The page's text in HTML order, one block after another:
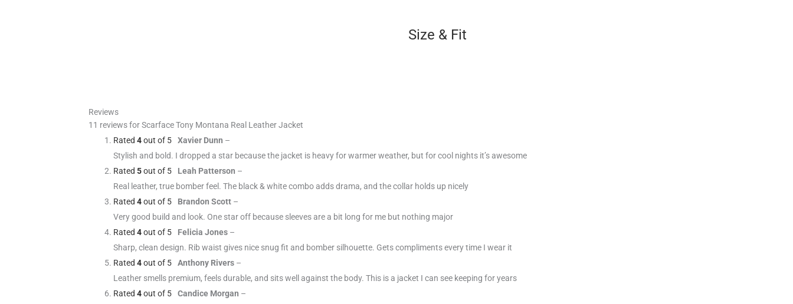
Size & Fit
Reviews
11 reviews forScarface Tony Montana Real Leather Jacket
Rated 4out of 5 Xavier Dunn –
Stylish and bold. I dropped a star because the jacket is heavy for warmer weather, but for cool nights it’s awesome
Rated 5out of 5 Leah Patterson –
Real leather, true bomber feel. The black & white combo adds drama, and the collar holds up nicely
Rated 4out of 5 Brandon Scott –
Very good build and look. One star off because sleeves are a bit long for me but nothing major
Rated 4out of 5 Felicia Jones –
Sharp, clean design. Rib waist gives nice snug fit and bomber silhouette. Gets compliments every time I wear it
Rated 4out of 5 Anthony Rivers –
Leather smells premium, feels durable, and sits well against the body. This is a jacket I can see keeping for years
Rated 4out of 5 Candice Morgan –